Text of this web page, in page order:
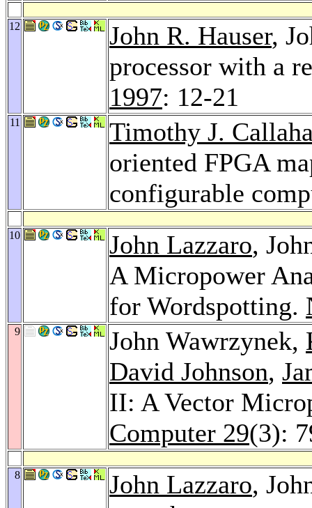
12 John R. Hauser,
processor with a
1997: 12-21
11
Timothy J.
oriented FPGA
configurable
10 John Lazzaro,
A Micropower
for Wordspotting.
9 John Wawrzynek,
David Johnson,
II: A Vector
Computer 29(3):
8 John Lazzaro,